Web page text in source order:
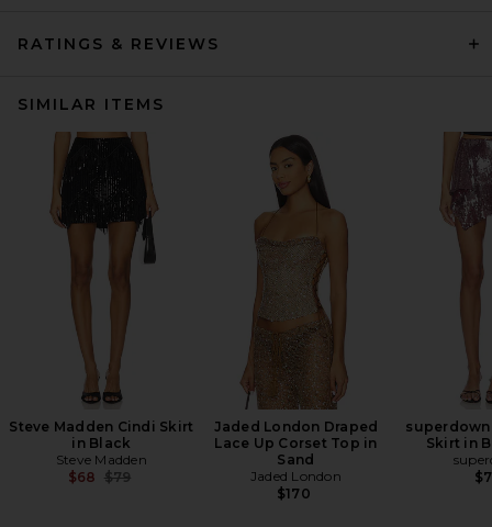
RATINGS & REVIEWS
SIMILAR ITEMS
Steve Madden Cindi Skirt
in Black
Steve Madden
$68 Previous price:
$79
Jaded London Draped
Lace Up Corset Top in
Sand
Jaded London
$170
Skirt in